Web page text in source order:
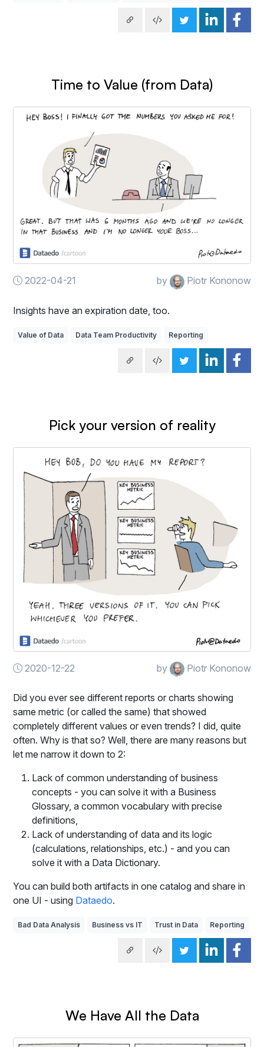
Time to Value (from Data)
2022-04-21 by Piotr Kononow
Insights have an expiration date, too.
Value of Data Data Team Productivity Reporting
Pick your version of reality
2020-12-22 by Piotr Kononow
Did you ever see different reports or charts showing
same metric (or called the same) that showed
completely different values or even trends? I did, quite
often. Why is that so? Well, there are many reasons but
let me narrow it down to 2:
Lack of common understanding of business
concepts - you can solve it with a Business
Glossary, a common vocabulary with precise
definitions,
Lack of understanding of data and its logic
(calculations, relationships, etc.) - and you can
solve it with a Data Dictionary.
You can build both artifacts in one catalog and share in
one UI - using Dataedo.
Bad Data Analysis Business vs IT Trust in Data Reporting
We Have All the Data